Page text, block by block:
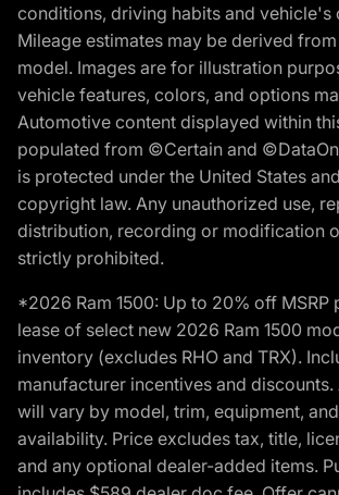
conditions, driving habits and vehicle's
Mileage estimates may be derived
model. Images are for illustration
vehicle features, colors, and options
Automotive content displayed within
populated from ©Certain and
is protected under the United States
copyright law. Any unauthorized use,
distribution, recording or modification
strictly prohibited.
*2026 Ram 1500: Up to 20% off MSRP
lease of select new 2026 Ram 1500
inventory (excludes RHO and TRX).
manufacturer incentives and
will vary by model, trim, equipment,
availability. Price excludes tax, title,
and any optional dealer-added items.